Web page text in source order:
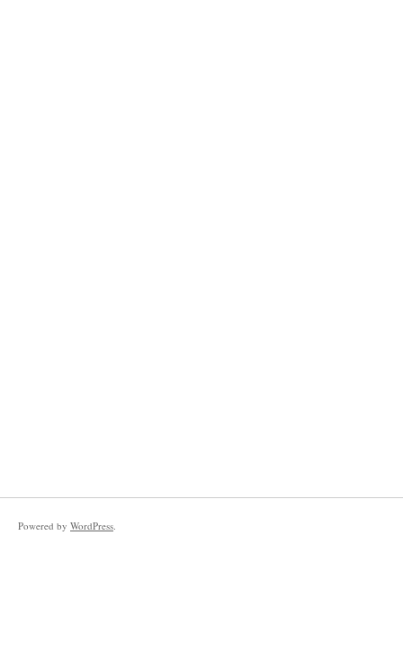
Powered by WordPress.